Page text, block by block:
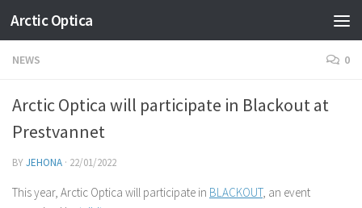
Skip to content
Arctic Optica
NEWS 0
Arctic Optica will participate in Blackout at
Prestvannet
BYJEHONA · 22/01/2022
This year, Arctic Optica will participate in BLACKOUT, an event